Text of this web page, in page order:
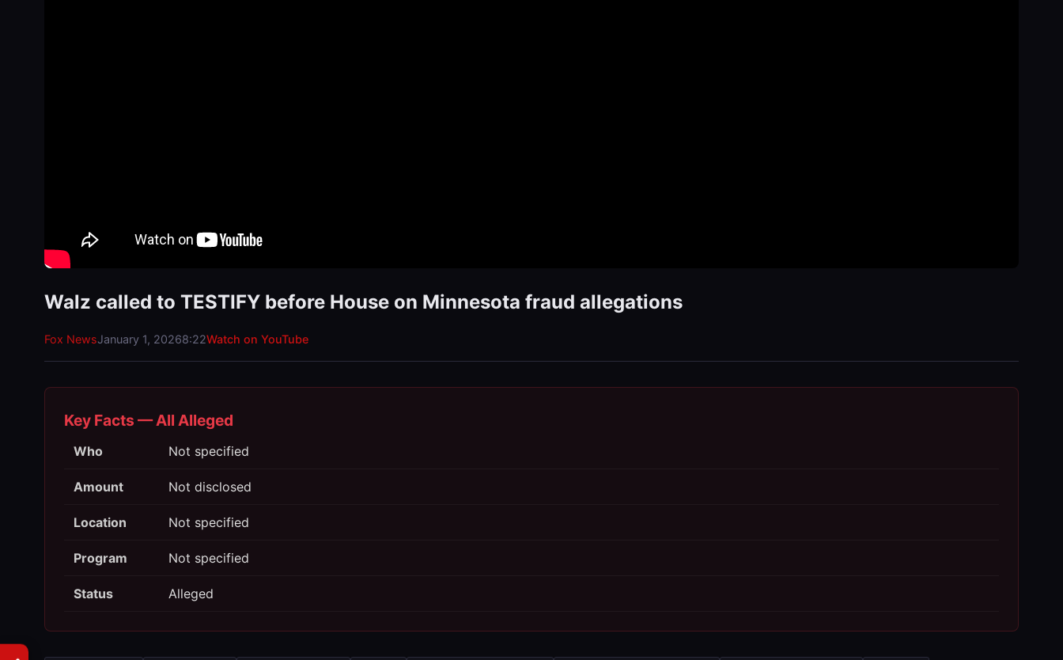
Walz called to TESTIFY before House on Minnesota fraud allegations
Fox NewsJanuary 1, 20268:22Watch on YouTube
Key Facts — All Alleged
Who Not specified
Amount Not disclosed
Location Not specified
Program Not specified
Status Alleged